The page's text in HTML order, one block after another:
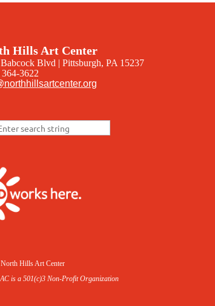
Hills Art Center
Blvd | Pittsburgh, PA 15237
3622
Hills Art Center
is a 501(c)3 Non-Profit Organization